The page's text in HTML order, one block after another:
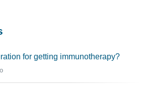
for getting immunotherapy?